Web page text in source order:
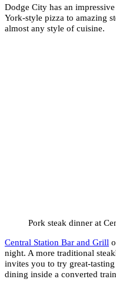
Dodge City has an
York-style pizza to amazing
almost any style of cuisine.
Pork steak dinner at
Central Station Bar and Grill
night. A more traditional
invites you to try great-
dining inside a converted